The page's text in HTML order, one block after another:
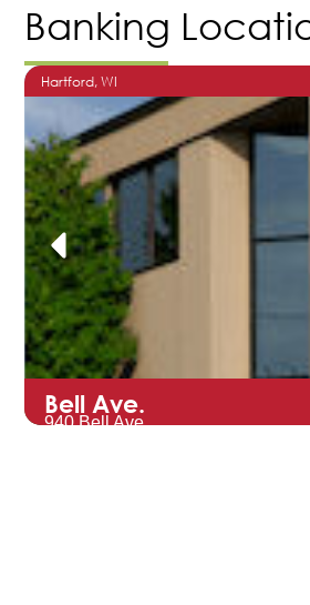
Banking
Hartford, WI
Bell Ave.
940 Bell Ave.